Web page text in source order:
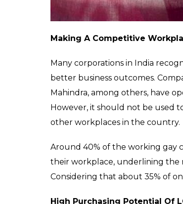
“The value of the pink economy